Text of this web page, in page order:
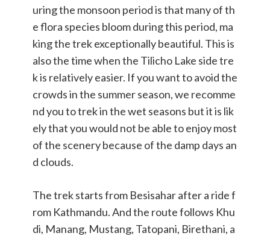
uring the monsoon period is that many of th
e flora species bloom during this period, ma
king the trek exceptionally beautiful. This is
also the time when the Tilicho Lake side tre
k is relatively easier. If you want to avoid the
crowds in the summer season, we recomme
nd you to trek in the wet seasons but it is lik
ely that you would not be able to enjoy most
of the scenery because of the damp days an
d clouds.
The trek starts from Besisahar after a ride f
rom Kathmandu. And the route follows Khu
di, Manang, Mustang, Tatopani, Birethani, a